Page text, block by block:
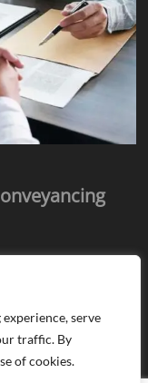
serve
traffic. By
of cookies.
professionals